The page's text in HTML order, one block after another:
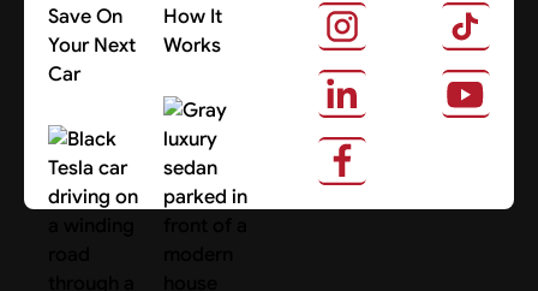
Save On
Your Next
Car
Search Cars
How It
Works
About Us